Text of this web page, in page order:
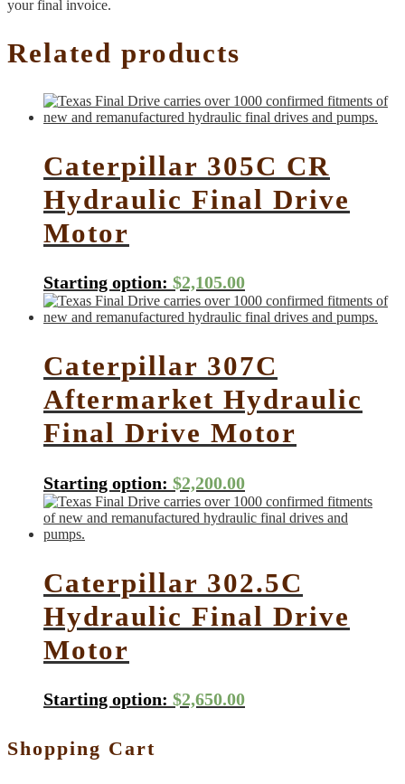
your final invoice.
Related products
Caterpillar 305C CR
Hydraulic Final Drive
Motor
Starting option: $2,105.00
Caterpillar 307C
Aftermarket Hydraulic
Final Drive Motor
Starting option: $2,200.00
Caterpillar 302.5C
Hydraulic Final Drive
Motor
Starting option: $2,650.00
Shopping Cart